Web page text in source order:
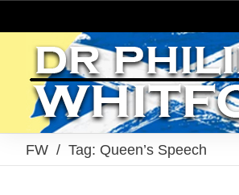
FW / Tag: Queen’s Speech